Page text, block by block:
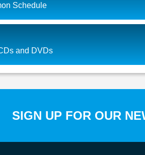
Schedule
and DVDs
SIGN UP FOR OUR